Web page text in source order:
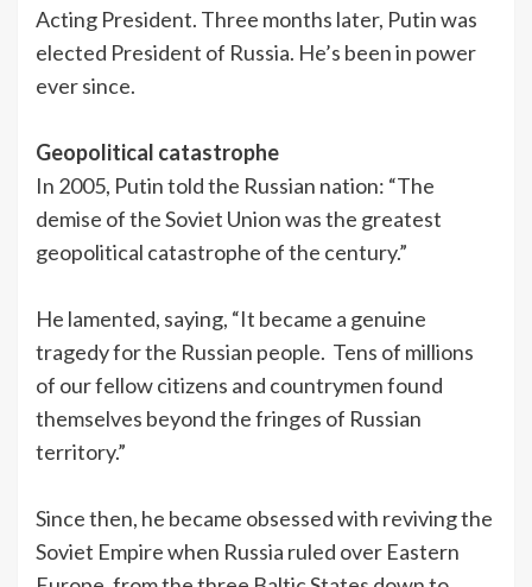
Acting President. Three months later, Putin was
elected President of Russia. He’s been in power
ever since.
Geopolitical catastrophe
In 2005, Putin told the Russian nation: “The
demise of the Soviet Union was the greatest
geopolitical catastrophe of the century.”
He lamented, saying, “It became a genuine
tragedy for the Russian people. Tens of millions
of our fellow citizens and countrymen found
themselves beyond the fringes of Russian
territory.”
Since then, he became obsessed with reviving the
Soviet Empire when Russia ruled over Eastern